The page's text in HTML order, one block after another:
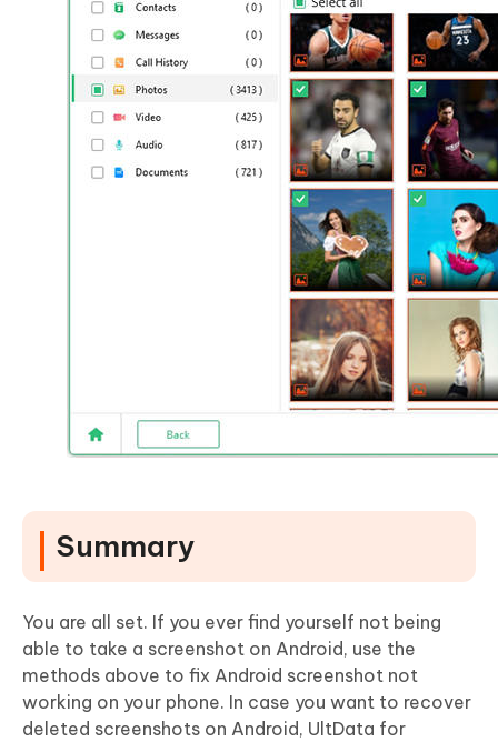
Summary
You are all set. If you ever find yourself not being
able to take a screenshot on Android, use the
methods above to fix Android screenshot not
working on your phone. In case you want to recover
deleted screenshots on Android, UltData for